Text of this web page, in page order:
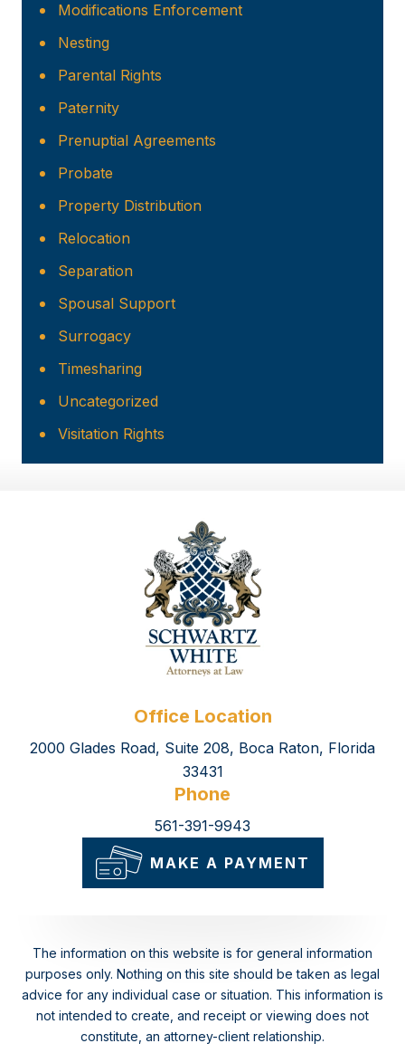
Modifications Enforcement
Nesting
Parental Rights
Paternity
Prenuptial Agreements
Probate
Property Distribution
Relocation
Separation
Spousal Support
Surrogacy
Timesharing
Uncategorized
Visitation Rights
Office Location
2000 Glades Road, Suite 208, Boca Raton, Florida
33431
Phone
561-391-9943
MAKE A PAYMENT
The information on this website is for general information
purposes only. Nothing on this site should be taken as legal
advice for any individual case or situation. This information is
not intended to create, and receipt or viewing does not
constitute, an attorney-client relationship.